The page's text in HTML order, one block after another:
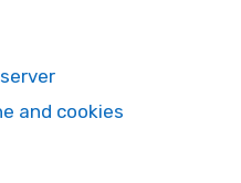
and cookies